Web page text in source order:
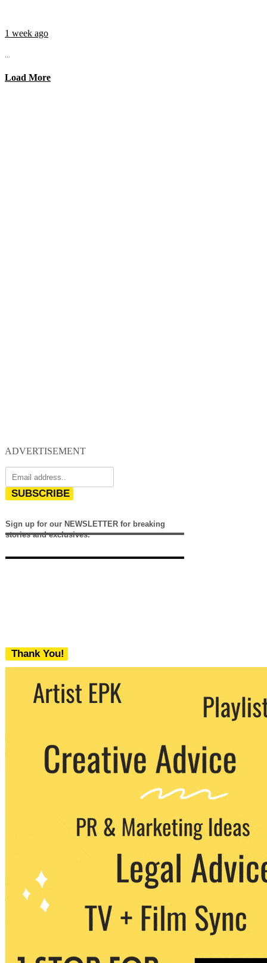
1 week ago
...
Load More
ADVERTISEMENT
SUBSCRIBE
Sign up for our NEWSLETTER for breaking
stories and exclusives.
Thank You!
We never share your email with any 3rd
party. You can unsubscribe at any time.